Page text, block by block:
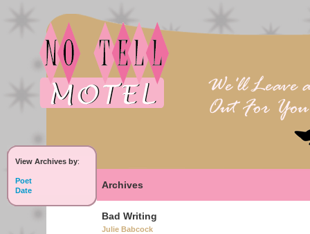
View Archives by:
Poet
Date
Archives
Bad Writing
Julie Babcock